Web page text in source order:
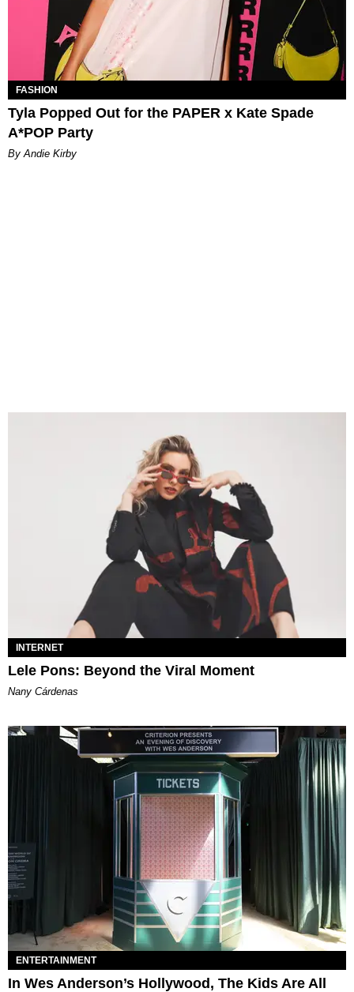
FASHION
Tyla Popped Out for the PAPER x Kate Spade
A*POP Party
By Andie Kirby
INTERNET
Lele Pons: Beyond the Viral Moment
Nany Cárdenas
ENTERTAINMENT
In Wes Anderson’s Hollywood, The Kids Are All